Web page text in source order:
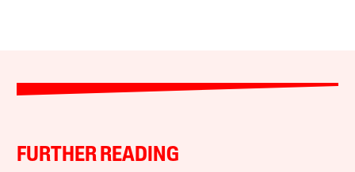
FURTHER READING